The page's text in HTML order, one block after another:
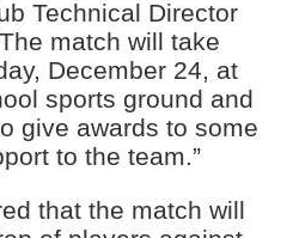
Technical Director
match will take
December 24, at
sports ground and
give awards to some
to the team.”
that the match will